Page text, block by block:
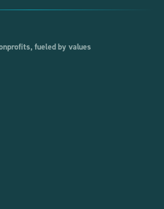
fueled by values